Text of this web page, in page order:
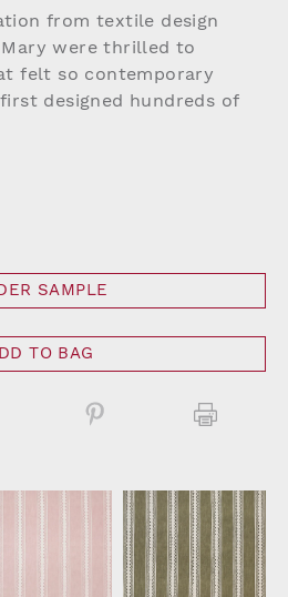
from textile design
were thrilled to
felt so contemporary
designed hundreds of
SAMPLE
TO BAG